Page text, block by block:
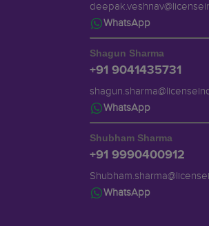
WhatsApp
Shagun Sharma
+91 9041435731
WhatsApp
Shubham Sharma
+91 9990400912
WhatsApp